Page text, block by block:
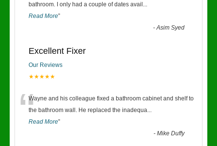
bathroom. I only had a couple of dates avail ...
Read More”
-Asim Syed
Excellent Fixer
Our Reviews
★★★★★
“Wayne and his colleague fixed a bathroom cabinet and shelf to
the bathroom wall. He replaced the inadequa...
Read More”
-Mike Duffy